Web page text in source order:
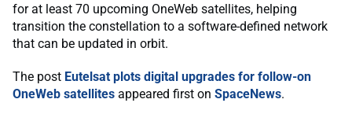
for at least 70 upcoming OneWeb satellites, helping
transition the constellation to a software-defined network
that can be updated in orbit.
The post Eutelsat plots digital upgrades for follow-on
OneWeb satellites appeared first on SpaceNews.